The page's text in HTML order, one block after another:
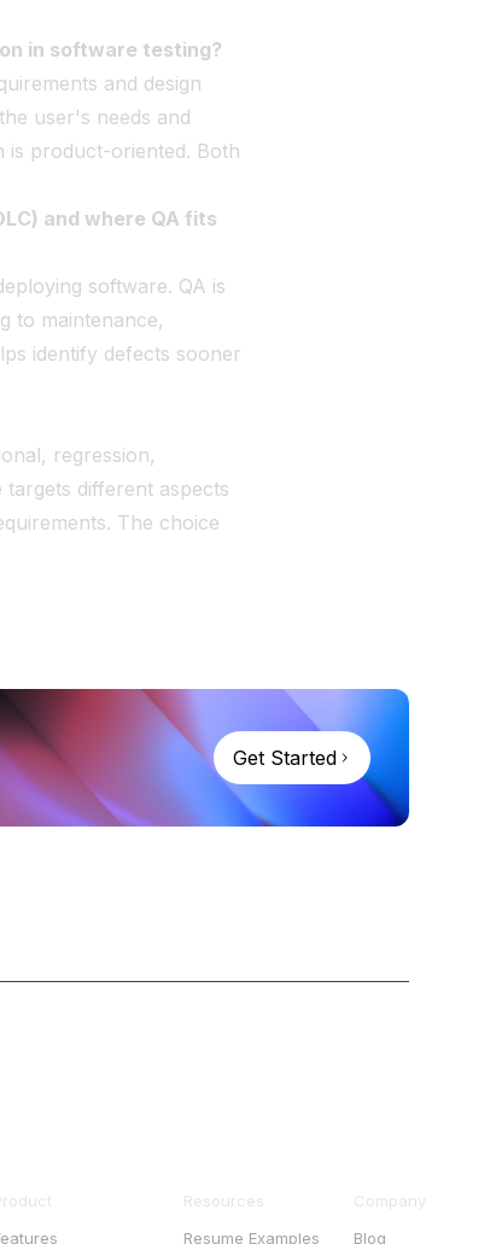
in software testing?
and design
user's needs and
is product-oriented. Both
and where QA fits
software. QA is
to maintenance,
identify defects sooner
regression,
different aspects
The choice
Get Started
Resources
Resume Examples
Company
Blog